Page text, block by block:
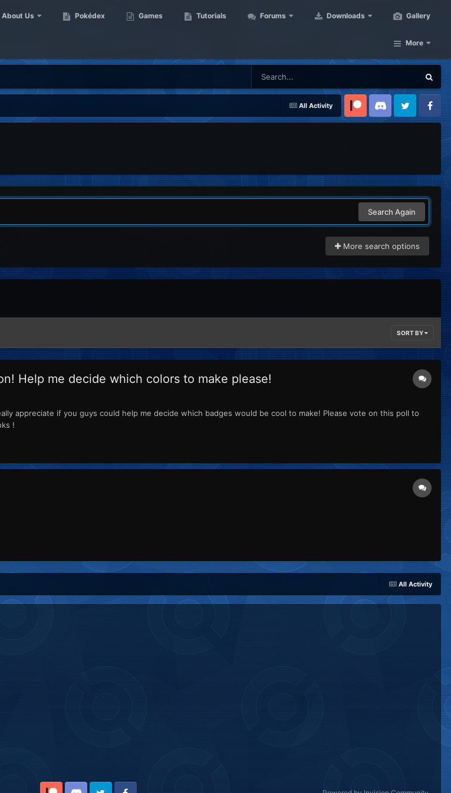
About Us Pokédex Games Tutorials Forums Downloads Gallery
More
All Activity
Patreon Discord Twitter Facebook
Search Again
More search options
SORT BY
Help me decide which colors to make please!
appreciate if you guys could help me decide which badges would be cool to make! Please vote on this poll to
!
All Activity